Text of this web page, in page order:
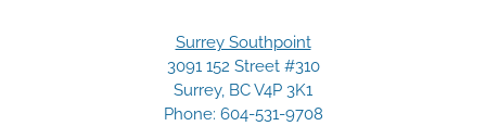
Surrey Southpoint
3091 152 Street #310
Surrey, BC V4P 3K1
Phone: 604-531-9708